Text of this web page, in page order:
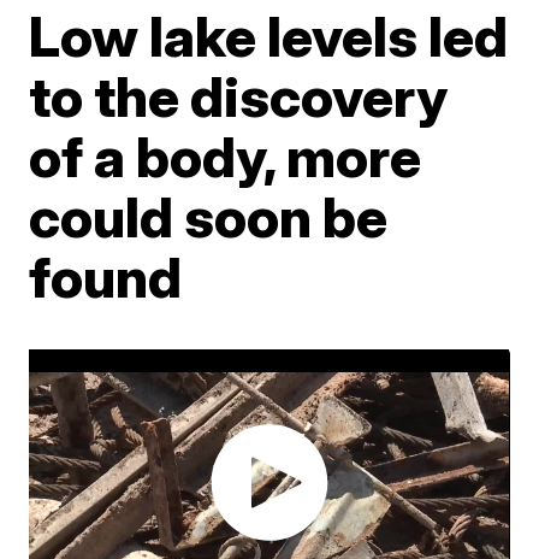
Low lake levels led
to the discovery
of a body, more
could soon be
found